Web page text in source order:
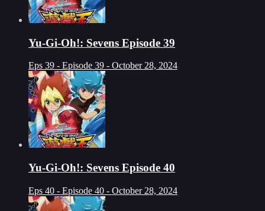
Yu-Gi-Oh!: Sevens Episode 39
Eps 39 - Episode 39 - October 28, 2024
Yu-Gi-Oh!: Sevens Episode 40
Eps 40 - Episode 40 - October 28, 2024